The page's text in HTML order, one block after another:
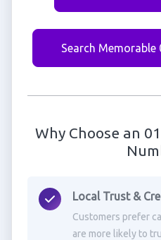
Search Memorable
Why Choose an
Local Trust &
Customers prefer
are more likely to